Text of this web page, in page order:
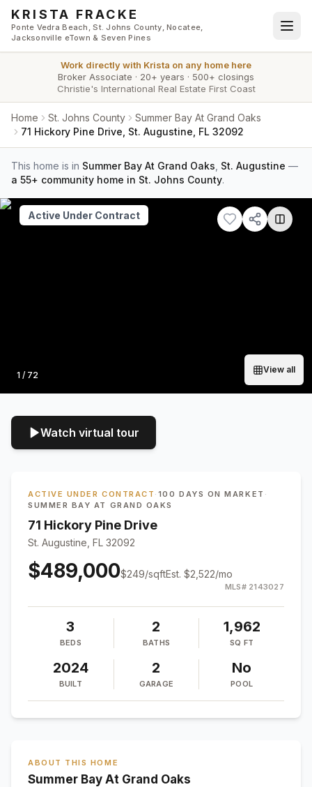
Skip to main content
KRISTA FRACKE
Ponte Vedra Beach, St. Johns County, Nocatee,
Jacksonville eTown & Seven Pines
Work directly with Krista on any home here
Broker Associate · 20+ years · 500+ closings
Christie's International Real Estate First Coast
Home St. Johns County
Summer Bay At Grand Oaks
71 Hickory Pine Drive, St. Augustine, FL 32092
This home is in Summer Bay At Grand Oaks St. Augustine —
a 55+ community home in St. Johns County.
Photo
1 / 72
View all
Active Under Contract
Watch virtual tour
ACTIVE UNDER CONTRACT · 100 DAYS ON MARKET ·
SUMMER BAY AT GRAND OAKS
71 Hickory Pine Drive
St. Augustine, FL 32092
$489,000$249/sqftEst. $2,522/mo
MLS# 2143027
3
BEDS
2
BATHS
1,962
SQ FT
2024
BUILT
2
GARAGE
No
POOL
ABOUT THIS HOME
Summer Bay At Grand Oaks